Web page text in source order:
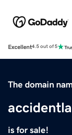
Excellent4.5 out of 5
The domain
is for sale!